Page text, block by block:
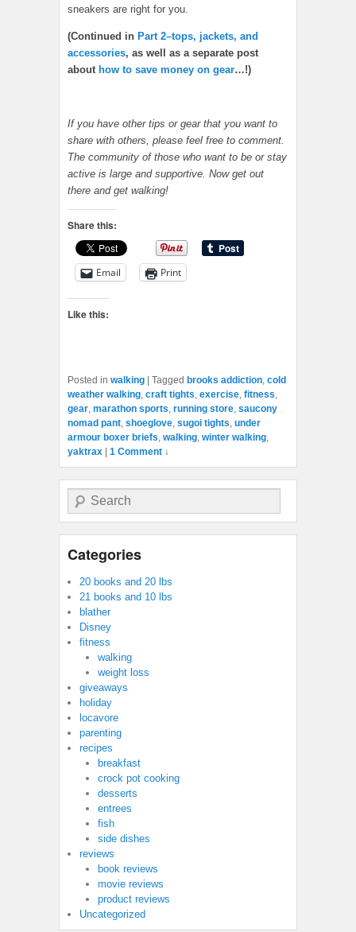
sneakers are right for you.
(Continued in Part 2–tops, jackets, and
accessories, as well as a separate post
about how to save money on gear…!)
If you have other tips or gear that you want to
share with others, please feel free to comment.
The community of those who want to be or stay
active is large and supportive. Now get out
there and get walking!
Share this:
Email Print
Like this:
Posted in walking Tagged brooks addiction, cold
weather walking, craft tights, exercise, fitness,
gear, marathon sports, running store, saucony
nomad pant, shoeglove, sugoi tights, under
armour boxer briefs, walking, winter walking,
yaktrax
1 Comment ↓
Search
Categories
20 books and 20 lbs
21 books and 10 lbs
blather
Disney
fitness
walking
weight loss
giveaways
holiday
locavore
parenting
recipes
breakfast
crock pot cooking
desserts
entrees
fish
side dishes
reviews
book reviews
movie reviews
product reviews
Uncategorized